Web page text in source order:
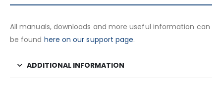
All manuals, downloads and more useful information can
be found here on our support page.
ADDITIONAL INFORMATION